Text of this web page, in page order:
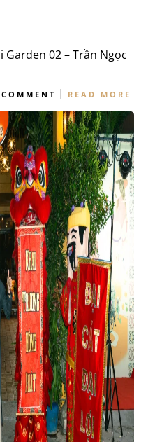
Garden 02 – Trần Ngọc
READ MORE